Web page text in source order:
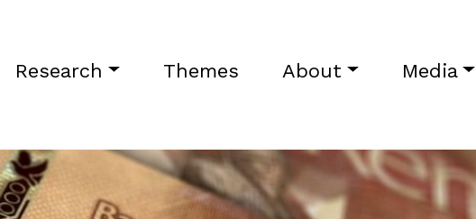
Research Themes About Media